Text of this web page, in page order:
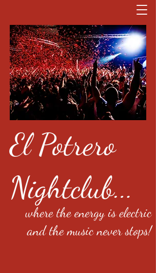
El Potrero
Nightclub...
where the energy is electric
and the music never stops!